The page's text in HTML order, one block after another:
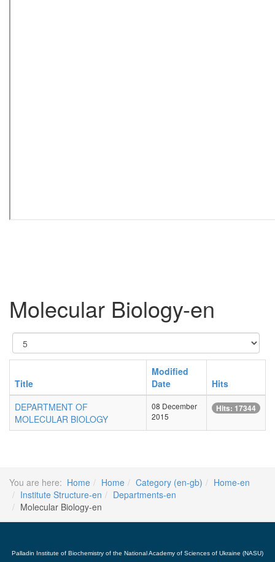
Molecular Biology-en
Display
#
Title
Modified
Date
Hits
DEPARTMENT OF
MOLECULAR BIOLOGY
08 December
2015
Hits: 17344
You are here: Home Home Category (en-gb)
Home-en
Institute Structure-en
Departments-en
Molecular Biology-en
Palladin Institute of Biochemistry of the National Academy of Sciences of Ukraine (NASU)